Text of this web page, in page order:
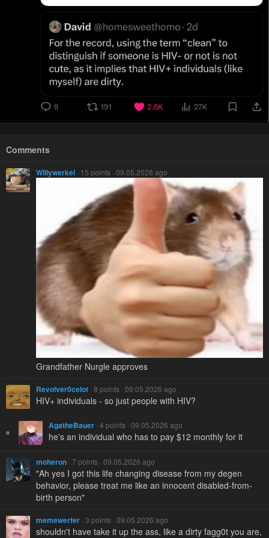
Comments
Willywerkel · 15 points · 09.05.2026 ago
Grandfather Nurgle approves
Revolver0celot · 8 points · 09.05.2026 ago
HIV+ individuals - so just people with HIV?
AgatheBauer · 4 points · 09.05.2026 ago
he's an individual who has to pay $12 monthly for it
moheron · 7 points · 09.05.2026 ago
"Ah yes I got this life changing disease from my degen
behavior, please treat me like an innocent disabled-from-
birth person"
memewerfer · 3 points · 09.05.2026 ago
shouldn't have take it up the ass, like a dirty fagg0t you are,